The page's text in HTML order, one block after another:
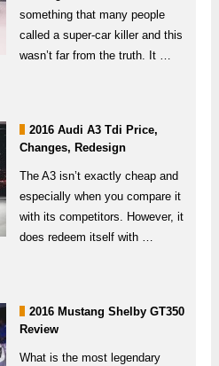
something that many people
called a super-car killer and this
wasn’t far from the truth. It …
2016 Audi A3 Tdi Price,
Changes, Redesign
The A3 isn’t exactly cheap and
especially when you compare it
with its competitors. However, it
does redeem itself with …
2016 Mustang Shelby GT350
Review
What is the most legendary